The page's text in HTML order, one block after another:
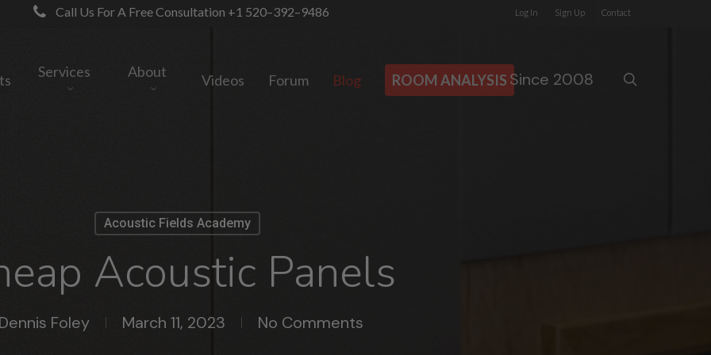
Call Us For A Free Consultation +1 520–392–9486 Log In Sign Up Contact
Services About Videos Forum Blog ROOM ANALYSIS Since 2008
Acoustic Fields Academy
Acoustic Panels
Dennis Foley March 11, 2023 No Comments